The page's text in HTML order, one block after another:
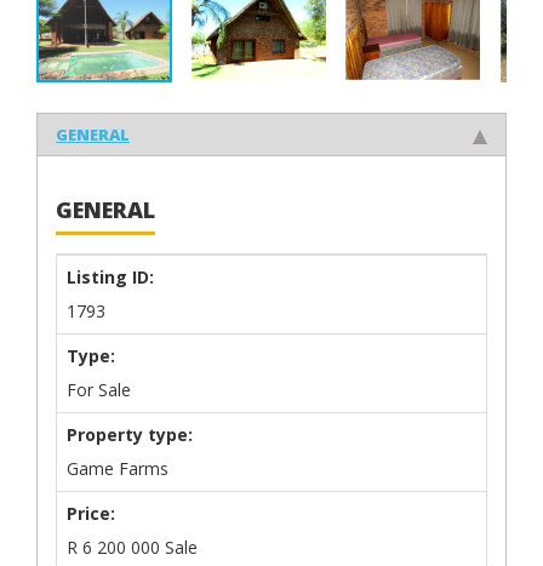
GENERAL
GENERAL
Listing ID:
1793
Type:
For Sale
Property type:
Game Farms
Price:
R 6 200 000 Sale